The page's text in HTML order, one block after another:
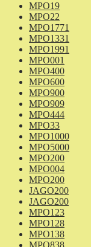
MPO19
MPO22
MPO1771
MPO1331
MPO1991
MPO001
MPO400
MPO600
MPO900
MPO909
MPO444
MPO33
MPO1000
MPO5000
MPO200
MPO004
MPO200
JAGO200
JAGO200
MPO123
MPO128
MPO138